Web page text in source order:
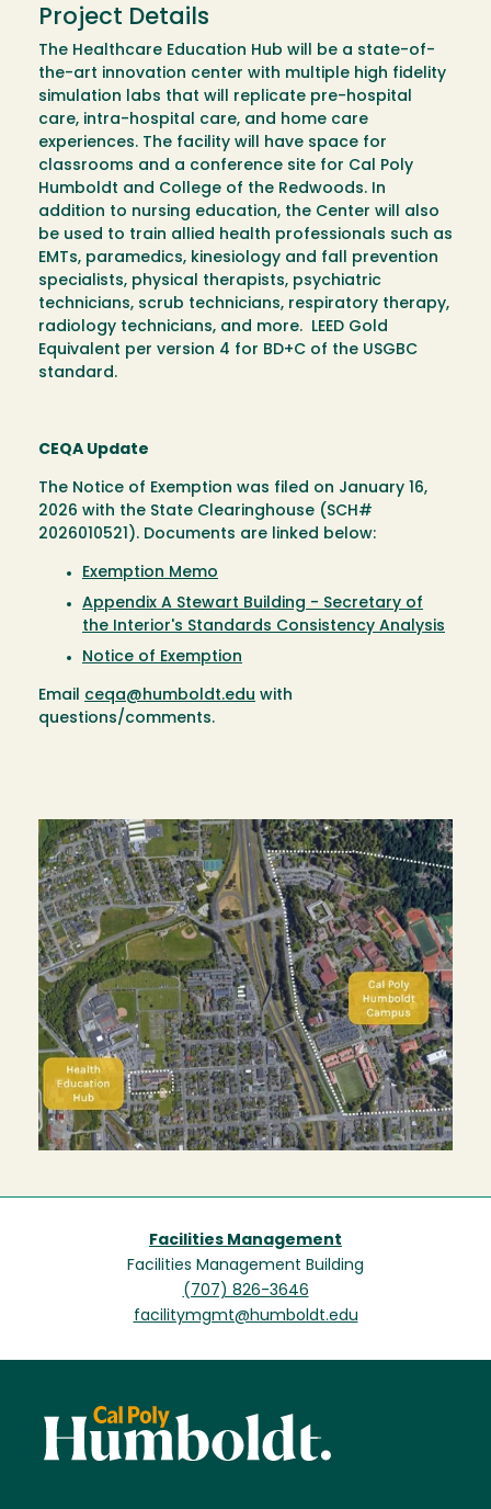
Project Details
The Healthcare Education Hub will be a state-of-
the-art innovation center with multiple high fidelity
simulation labs that will replicate pre-hospital
care, intra-hospital care, and home care
experiences. The facility will have space for
classrooms and a conference site for Cal Poly
Humboldt and College of the Redwoods. In
addition to nursing education, the Center will also
be used to train allied health professionals such as
EMTs, paramedics, kinesiology and fall prevention
specialists, physical therapists, psychiatric
technicians, scrub technicians, respiratory therapy,
radiology technicians, and more. LEED Gold
Equivalent per version 4 for BD+C of the USGBC
standard.
CEQA Update
The Notice of Exemption was filed on January 16,
2026 with the State Clearinghouse (SCH#
2026010521). Documents are linked below:
Exemption Memo
Appendix A Stewart Building - Secretary of
the Interior's Standards Consistency Analysis
Notice of Exemption
Email ceqa@humboldt.edu with
questions/comments.
Facilities Management
Facilities Management Building
(707) 826-3646
facilitymgmt@humboldt.edu